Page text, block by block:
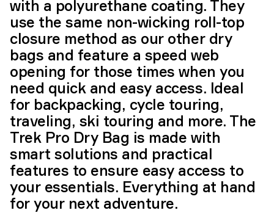
with a polyurethane coating. They
use the same non-wicking roll-top
closure method as our other dry
bags and feature a speed web
opening for those times when you
need quick and easy access. Ideal
for backpacking, cycle touring,
traveling, ski touring and more. The
Trek Pro Dry Bag is made with
smart solutions and practical
features to ensure easy access to
your essentials. Everything at hand
for your next adventure.